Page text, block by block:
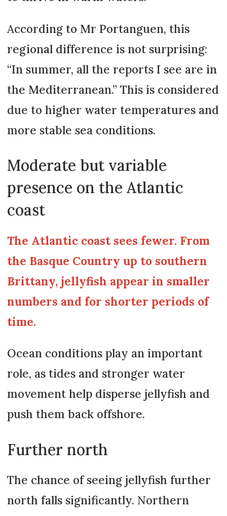
According to Mr Portanguen, this
regional difference is not surprising:
“In summer, all the reports I see are in
the Mediterranean.” This is considered
due to higher water temperatures and
more stable sea conditions.
Moderate but variable
presence on the Atlantic
coast
The Atlantic coast sees fewer. From
the Basque Country up to southern
Brittany, jellyfish appear in smaller
numbers and for shorter periods of
time.
Ocean conditions play an important
role, as tides and stronger water
movement help disperse jellyfish and
push them back offshore.
Further north
The chance of seeing jellyfish further
north falls significantly. Northern